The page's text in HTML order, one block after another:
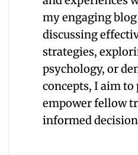
my engaging
discussing
strategies,
psychology, or
concepts, I aim to
empower fellow
informed